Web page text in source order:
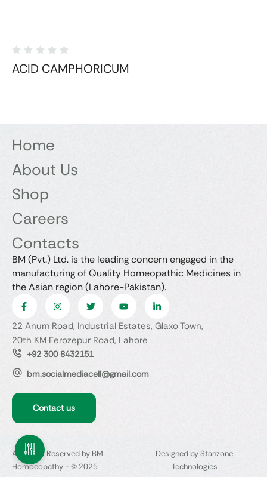
ACID CAMPHORICUM
Home
About Us
Shop
Careers
Contacts
BM (Pvt.) Ltd. is the leading concern engaged in the
manufacturing of Quality Homeopathic Medicines in
the Asian region (Lahore-Pakistan).
22 Anum Road, Industrial Estates, Glaxo Town,
20th KM Ferozepur Road, Lahore
+92 300 8432151
bm.socialmediacell@gmail.com
Contact us
All Rights Reserved by BM
Homoeopathy - © 2025
Designed by Stanzone
Technologies